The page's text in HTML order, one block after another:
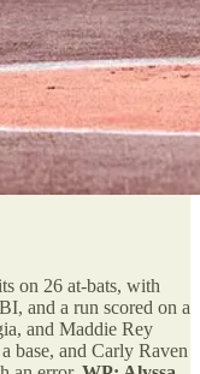
on 26 at-bats, with
and a run scored on a
and Maddie Rey
base, and Carly Raven